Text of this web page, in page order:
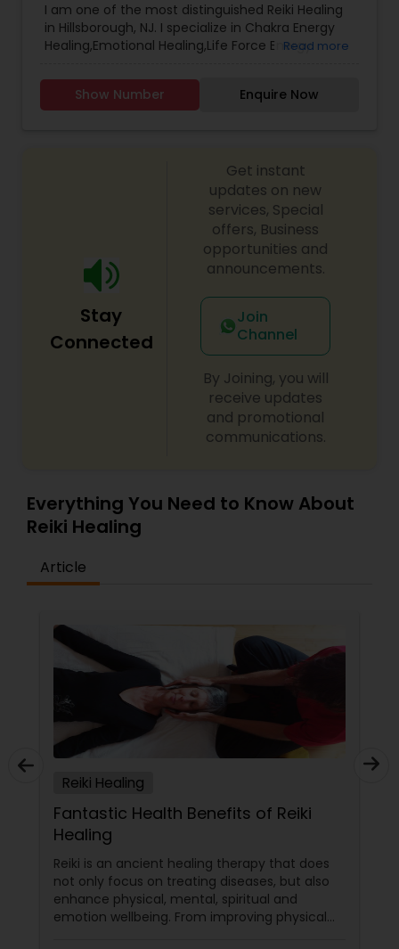
I am one of the most distinguished Reiki Healing
in Hillsborough, NJ. I specialize in Chakra Energy
Healing,Emotional Healing,Life Force Energy
questions answered with Dowsing Pendulum.
Read more
Show Number Enquire Now
Stay
Connected
Get instant
updates on new
services, Special
offers, Business
opportunities and
announcements.
Join
Channel
By Joining, you will
receive updates
and promotional
communications.
Everything You Need to Know About
Reiki Healing
Article
Reiki Healing
Fantastic Health Benefits of Reiki
Healing
Reiki is an ancient healing therapy that does
not only focus on treating diseases, but also
enhance physical, mental, spiritual and
emotion wellbeing. From improving physical